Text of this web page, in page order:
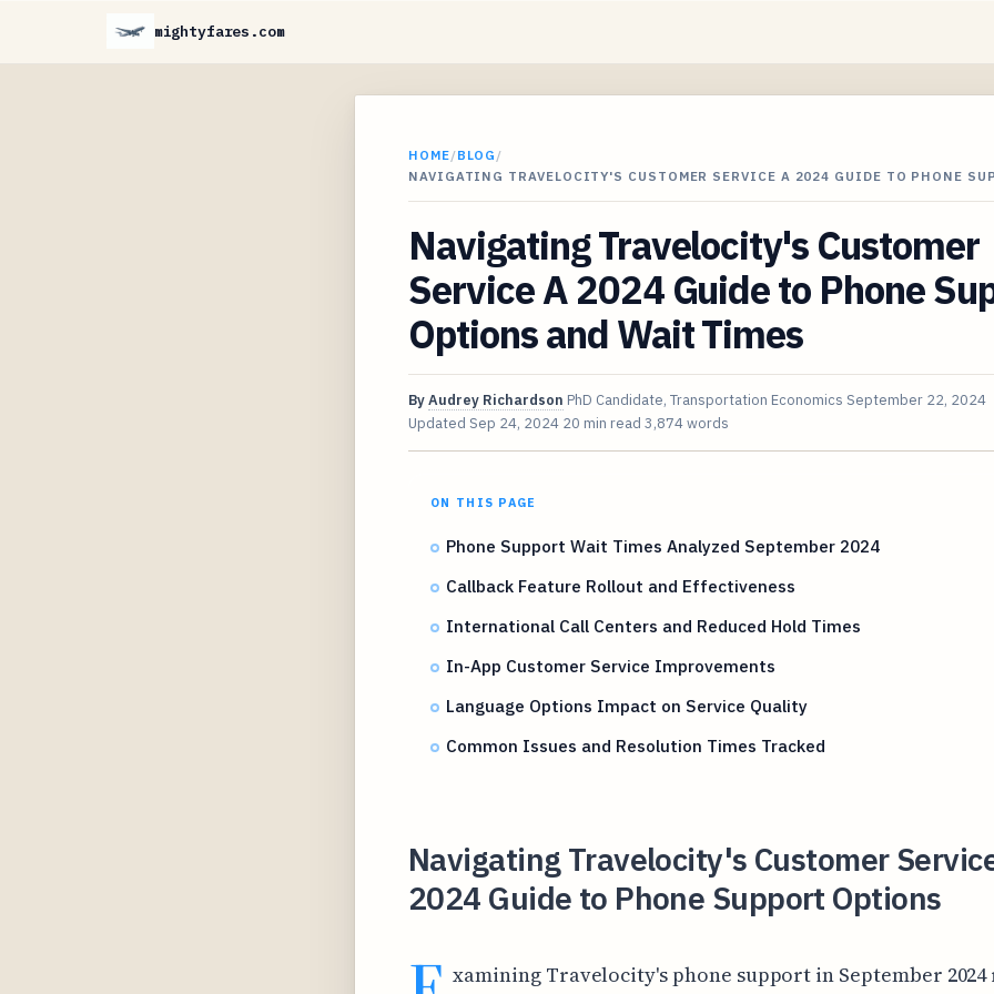
mightyfares.com
HOME/BLOG /
NAVIGATING TRAVELOCITY'S CUSTOMER SERVICE A 2024 GUIDE TO PHONE
Navigating Travelocity's Customer
Service A 2024 Guide to Phone
Options and Wait Times
ByAudrey Richardson PhD Candidate, Transportation Economics September 22, 2024
Updated Sep 24, 2024 20 min read 3,874 words
ON THIS PAGE
Phone Support Wait Times Analyzed September 2024
Callback Feature Rollout and Effectiveness
International Call Centers and Reduced Hold Times
In-App Customer Service Improvements
Language Options Impact on Service Quality
Common Issues and Resolution Times Tracked
Navigating Travelocity's Customer
2024 Guide to Phone Support Options
xamining Travelocity's phone support in September 2024